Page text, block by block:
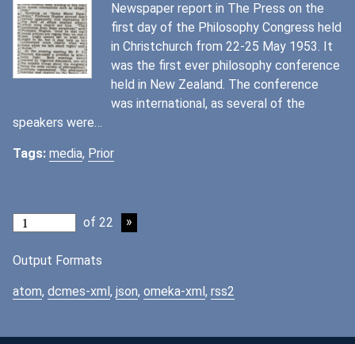
Newspaper report in The Press on the
first day of the Philosophy Congress held
in Christchurch from 22-25 May 1953. It
was the first ever philosophy conference
held in New Zealand. The conference
was international, as several of the
speakers were…
Tags: media, Prior
of 22
Output Formats
atom, dcmes-xml , json, omeka-xml , rss2